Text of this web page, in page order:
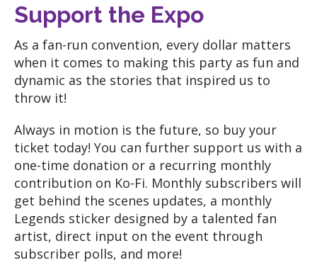
Support the Expo
As a fan-run convention, every dollar matters
when it comes to making this party as fun and
dynamic as the stories that inspired us to
throw it!
Always in motion is the future, so buy your
ticket today! You can further support us with a
one-time donation or a recurring monthly
contribution on Ko-Fi. Monthly subscribers will
get behind the scenes updates, a monthly
Legends sticker designed by a talented fan
artist, direct input on the event through
subscriber polls, and more!